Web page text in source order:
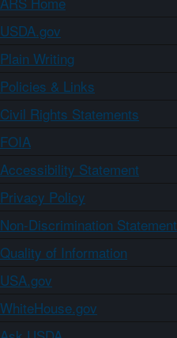
USDA.gov
Plain Writing
Policies & Links
Civil Rights Statements
FOIA
Accessibility Statement
Privacy Policy
Non-Discrimination Statement
Quality of Information
USA.gov
WhiteHouse.gov